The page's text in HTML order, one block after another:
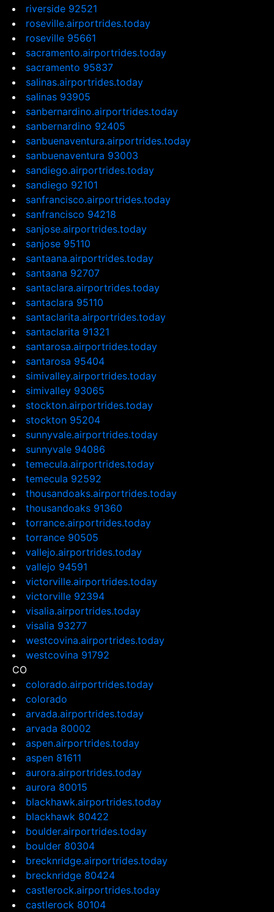
riverside 92521
roseville.airportrides.today
roseville 95661
sacramento.airportrides.today
sacramento 95837
salinas.airportrides.today
salinas 93905
sanbernardino.airportrides.today
sanbernardino 92405
sanbuenaventura.airportrides.today
sanbuenaventura 93003
sandiego.airportrides.today
sandiego 92101
sanfrancisco.airportrides.today
sanfrancisco 94218
sanjose.airportrides.today
sanjose 95110
santaana.airportrides.today
santaana 92707
santaclara.airportrides.today
santaclara 95110
santaclarita.airportrides.today
santaclarita 91321
santarosa.airportrides.today
santarosa 95404
simivalley.airportrides.today
simivalley 93065
stockton.airportrides.today
stockton 95204
sunnyvale.airportrides.today
sunnyvale 94086
temecula.airportrides.today
temecula 92592
thousandoaks.airportrides.today
thousandoaks 91360
torrance.airportrides.today
torrance 90505
vallejo.airportrides.today
vallejo 94591
victorville.airportrides.today
victorville 92394
visalia.airportrides.today
visalia 93277
westcovina.airportrides.today
westcovina 91792
CO
colorado.airportrides.today
colorado
arvada.airportrides.today
arvada 80002
aspen.airportrides.today
aspen 81611
aurora.airportrides.today
aurora 80015
blackhawk.airportrides.today
blackhawk 80422
boulder.airportrides.today
boulder 80304
brecknridge.airportrides.today
brecknridge 80424
castlerock.airportrides.today
castlerock 80104